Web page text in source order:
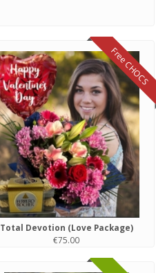
Free CHOCS
Total Devotion (Love Package)
€75.00